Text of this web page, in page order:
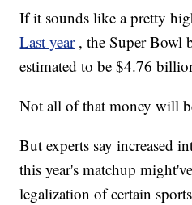
If it sounds like a pretty
Last year , the Super Bowl
estimated to be $4.76
Not all of that money will
But experts say increased
this year's matchup
legalization of certain